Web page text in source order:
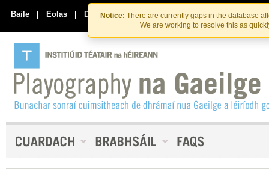
Skip
to
the
content
Skip
to
content
Notice: There are currently gaps in the database
We are working to resolve this as
Baile | Eolas | Déan Teagmháil Linn